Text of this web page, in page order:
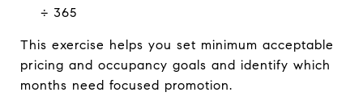
÷ 365
This exercise helps you set minimum acceptable
pricing and occupancy goals and identify which
months need focused promotion.